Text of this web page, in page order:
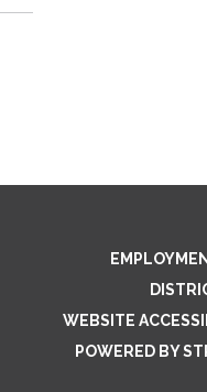
WEBSITE
POWERED BY